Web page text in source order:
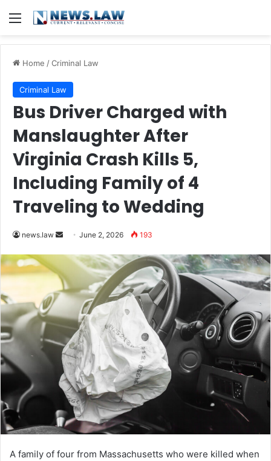
Menu
Home /Criminal Law
Criminal Law
Bus Driver Charged with
Manslaughter After
Virginia Crash Kills 5,
Including Family of 4
Traveling to Wedding
news.law
Send
email
June 2, 2026 193
A family of four from Massachusetts who were killed when